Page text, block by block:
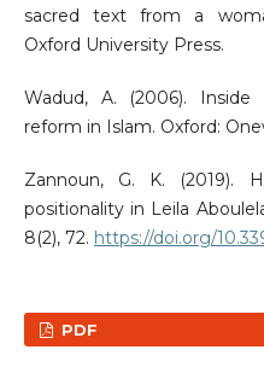
sacred text from a
Oxford University Press.
Wadud, A. (2006). Inside
reform in Islam. Oxford:
Zannoun, G. K. (2019).
positionality in Leila
8(2), 72. https://doi.org/
PDF